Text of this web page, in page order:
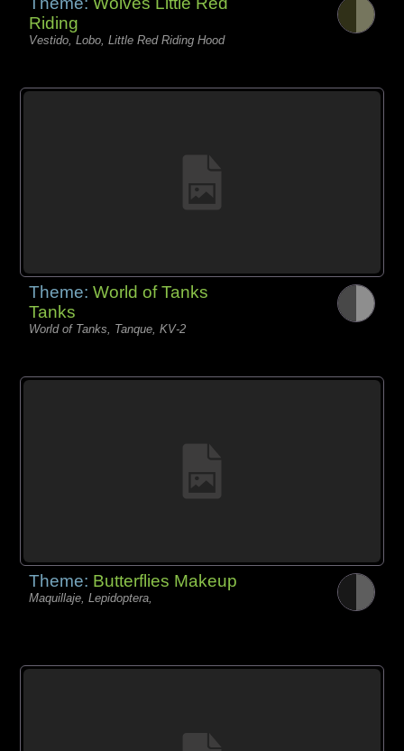
Riding
Vestido, Lobo, Little Red Riding Hood
Theme:World of Tanks
Tanks
World of Tanks, Tanque, KV-2
Theme: Butterflies Makeup
Maquillaje, Lepidoptera,